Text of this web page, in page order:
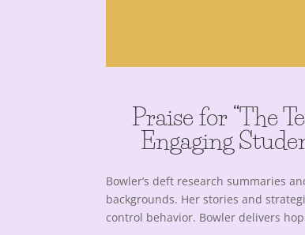
Praise for “The
Engaging
Bowler’s deft research summaries
backgrounds. Her stories and
control behavior. Bowler delivers